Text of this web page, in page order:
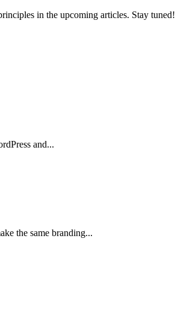
in the upcoming articles. Stay tuned!
and...
the same branding...